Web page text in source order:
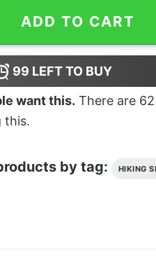
T-Shirt Classic
ADD TO CART
99 LEFT TO BUY
want this. There are 62
this.
by tag: HIKING